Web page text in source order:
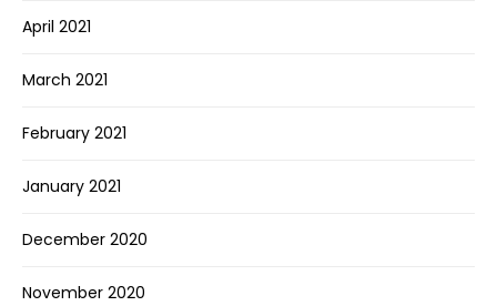
April 2021
March 2021
February 2021
January 2021
December 2020
November 2020